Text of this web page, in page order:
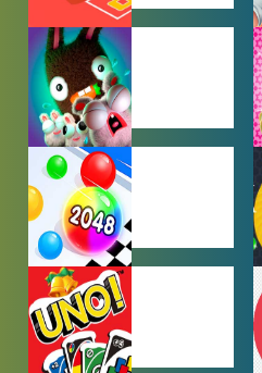
CAR PARKING
GAMES
FARMING
GAMES
HYPERCASUAL
GAMES